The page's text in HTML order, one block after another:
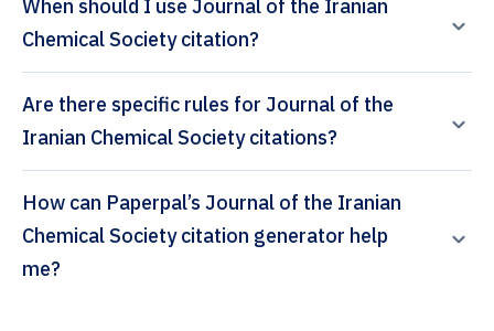
When should I use Journal of the Iranian
Chemical Society citation?
Are there specific rules for Journal of the
Iranian Chemical Society citations?
How can Paperpal’s Journal of the Iranian
Chemical Society citation generator help
me?